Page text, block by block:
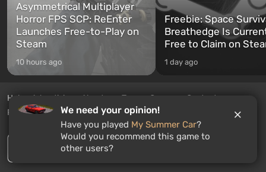
Asymmetrical Multiplayer
Horror FPS SCP: ReEnter
Launches Free-to-Play on
Steam
10 hours ago
Freebie: Space
Breathedge Is
Free to Claim on
1 day ago
Help Advertising About us Team Careers
Contacts
Privacy Policy
RSS feed EN
We need your opinion!
Have you played My Summer Car?
Would you recommend this game to
other users?